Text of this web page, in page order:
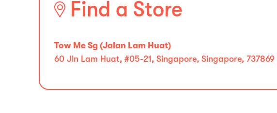
Find a Store
Tow Me Sg (Jalan Lam Huat)
60 Jln Lam Huat, #05-21, Singapore, Singapore, 737869